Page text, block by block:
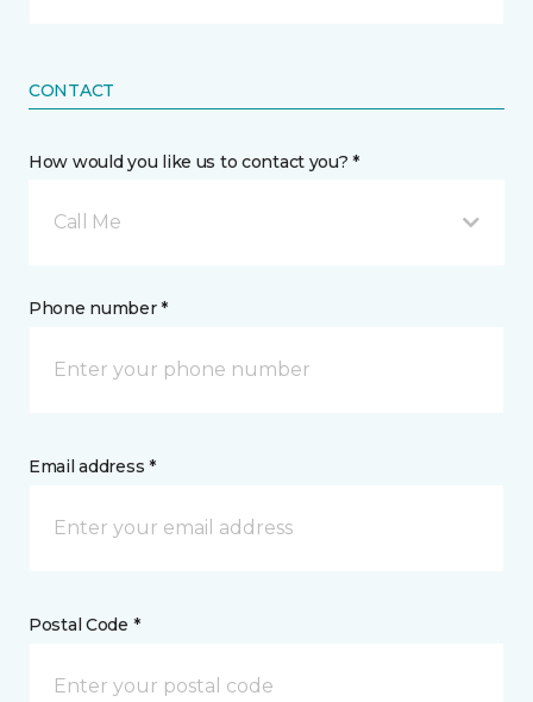
CONTACT
How would you like us to contact you? *
Call Me
Phone number *
Email address *
Postal Code *